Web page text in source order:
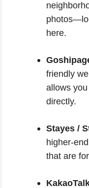
here.
friendly
allows
directly.
Stayes /
higher-
that are